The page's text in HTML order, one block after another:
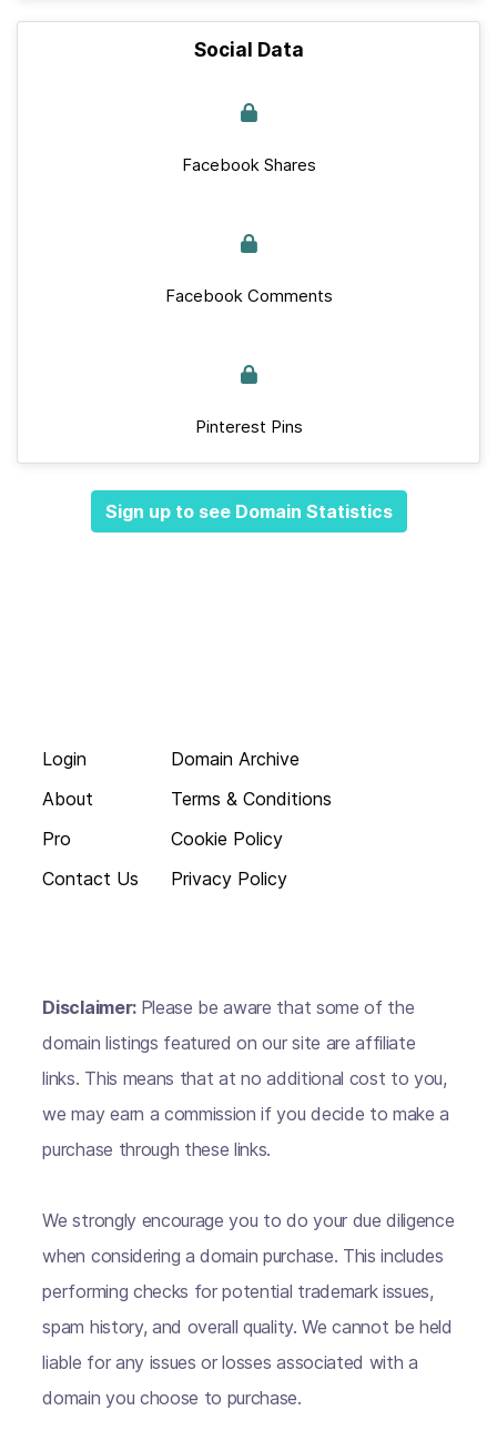
Social Data
Facebook Shares
Facebook Comments
Pinterest Pins
Sign up to see Domain Statistics
Login
About
Pro
Contact Us
Domain Archive
Terms & Conditions
Cookie Policy
Privacy Policy
Disclaimer: Please be aware that some of the
domain listings featured on our site are affiliate
links. This means that at no additional cost to you,
we may earn a commission if you decide to make a
purchase through these links.
We strongly encourage you to do your due diligence
when considering a domain purchase. This includes
performing checks for potential trademark issues,
spam history, and overall quality. We cannot be held
liable for any issues or losses associated with a
domain you choose to purchase.